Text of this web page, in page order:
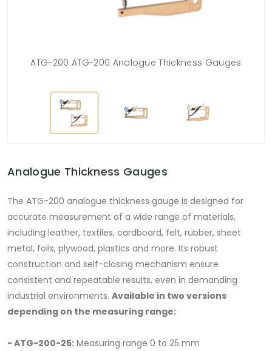
ATG-200 ATG-200 Analogue Thickness Gauges
Analogue Thickness Gauges
The ATG-200 analogue thickness gauge is designed for
accurate measurement of a wide range of materials,
including leather, textiles, cardboard, felt, rubber, sheet
metal, foils, plywood, plastics and more. Its robust
construction and self-closing mechanism ensure
consistent and repeatable results, even in demanding
industrial environments. Available in two versions
depending on the measuring range:
- ATG-200-25: Measuring range 0 to 25 mm